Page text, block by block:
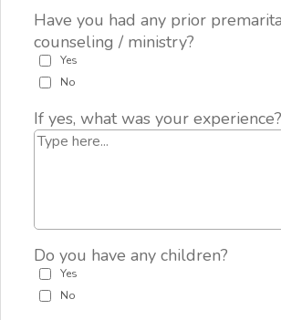
Have you had any prior
counseling / ministry?
Yes
No
If yes, what was your experience?
Do you have any children?
Yes
No